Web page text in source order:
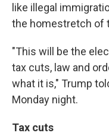
like illegal
the homestretch of
"This will be the
tax cuts, law and
what it is," Trump
Monday night.
Tax cuts